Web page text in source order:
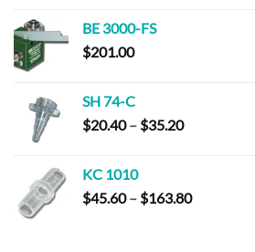
BE 3000-FS
$201.00
SH 74-C
$20.40 – $35.20Price
$35.20
KC 1010
$45.60 – $163.80Price